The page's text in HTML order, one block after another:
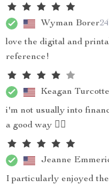
Wyman Borer
love the digital and
reference!
Keagan Turcotte
i'm not usually into
a good way 👌🏽
Jeanne
I particularly enjoyed